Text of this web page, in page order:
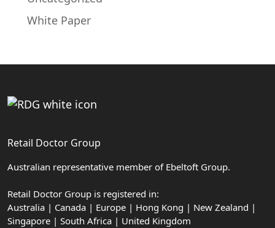
White Paper
Retail Doctor Group
Australian representative member of Ebeltoft Group.
Retail Doctor Group is registered in:
Australia | Canada | Europe | Hong Kong | New Zealand |
Singapore | South Africa | United Kingdom